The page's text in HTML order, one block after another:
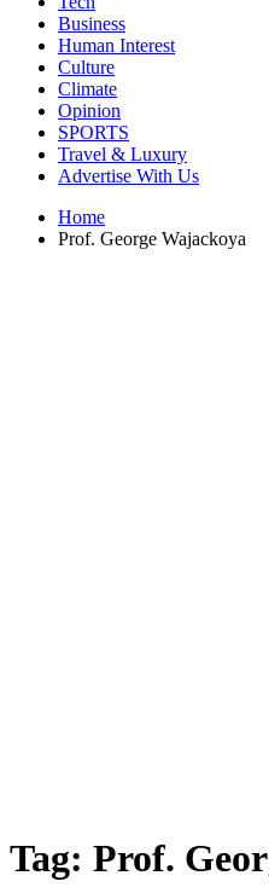
Business
Human Interest
Culture
Climate
Opinion
SPORTS
Travel & Luxury
Advertise With Us
Home
Prof. George Wajackoya
Tag: Prof.